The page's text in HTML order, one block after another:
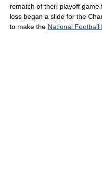
rematch of their playoff game
loss began a slide for the
to make the National Football